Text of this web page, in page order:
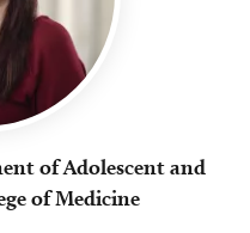
of Adolescent and
of Medicine